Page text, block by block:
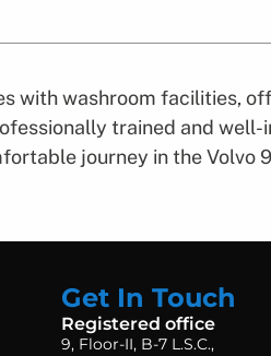
with washroom facilities,
trained and
journey in the Volvo
Get In Touch
Registered office
9, Floor-II, B-7 L.S.C.,